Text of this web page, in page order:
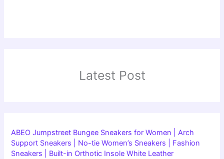
Latest Post
ABEO Jumpstreet Bungee Sneakers for Women | Arch
Support Sneakers | No-tie Women’s Sneakers | Fashion
Sneakers | Built-in Orthotic Insole White Leather